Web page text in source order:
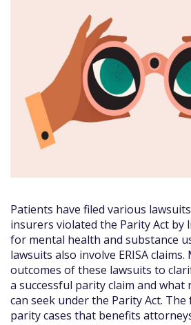
Patients have filed various
insurers violated the Parity Act
for mental health and substance
lawsuits also involve ERISA
outcomes of these lawsuits to
a successful parity claim and what
can seek under the Parity Act.
parity cases that benefits